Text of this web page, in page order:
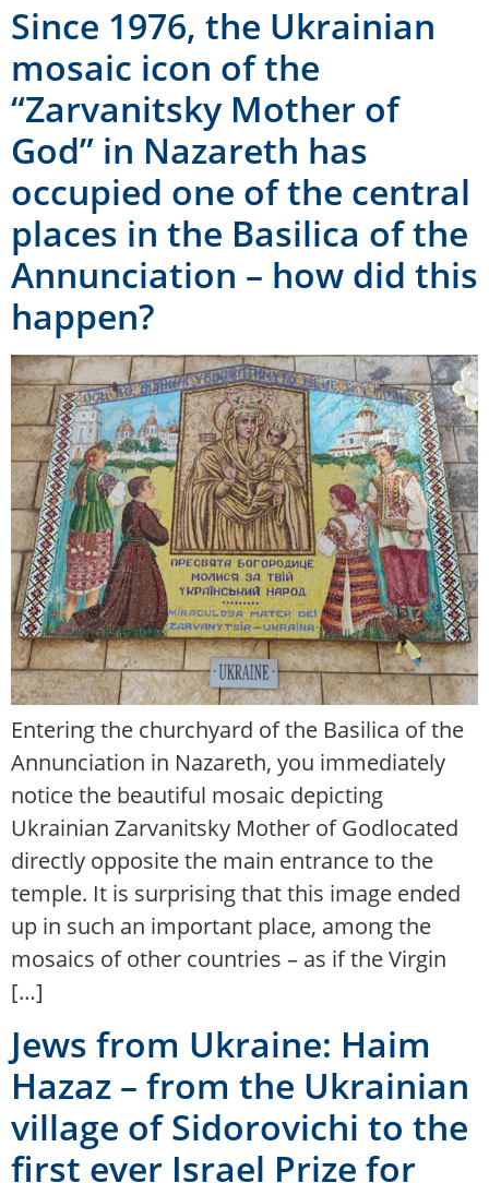
Since 1976, the Ukrainian
mosaic icon of the
“Zarvanitsky Mother of
God” in Nazareth has
occupied one of the central
places in the Basilica of the
Annunciation – how did this
happen?
Entering the churchyard of the Basilica of the
Annunciation in Nazareth, you immediately
notice the beautiful mosaic depicting
Ukrainian Zarvanitsky Mother of Godlocated
directly opposite the main entrance to the
temple. It is surprising that this image ended
up in such an important place, among the
mosaics of other countries – as if the Virgin
[…]
Jews from Ukraine: Haim
Hazaz – from the Ukrainian
village of Sidorovichi to the
first ever Israel Prize for